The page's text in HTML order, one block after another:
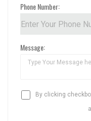
Phone Number:
Message:
By clicking